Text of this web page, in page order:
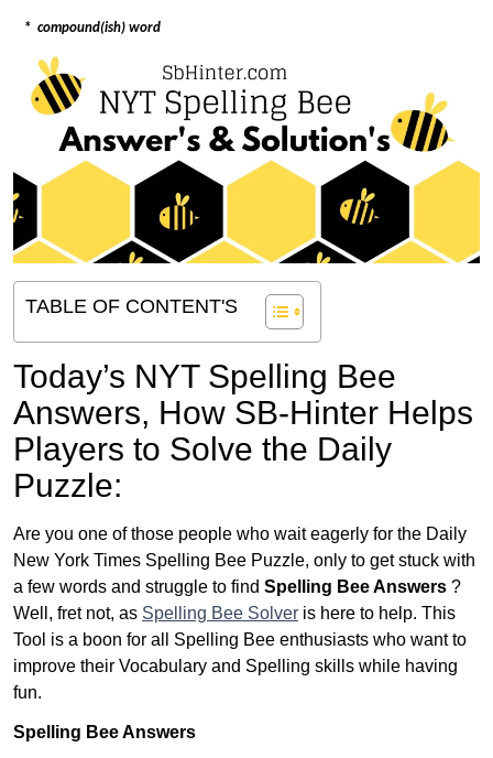
* compound(ish) word
TABLE OF CONTENT'S
Today’s NYT Spelling Bee
Answers, How SB-Hinter Helps
Players to Solve the Daily
Puzzle:
Are you one of those people who wait eagerly for the Daily
New York Times Spelling Bee Puzzle, only to get stuck with
a few words and struggle to find Spelling Bee Answers ?
Well, fret not, as Spelling Bee Solver is here to help. This
Tool is a boon for all Spelling Bee enthusiasts who want to
improve their Vocabulary and Spelling skills while having
fun.
Spelling Bee Answers